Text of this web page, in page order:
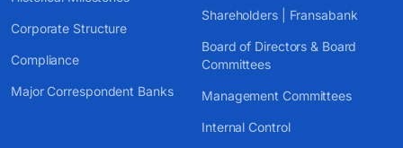
Corporate Structure
Compliance
Major Correspondent Banks
Shareholders | Fransabank
Board of Directors & Board
Committees
Management Committees
Internal Control